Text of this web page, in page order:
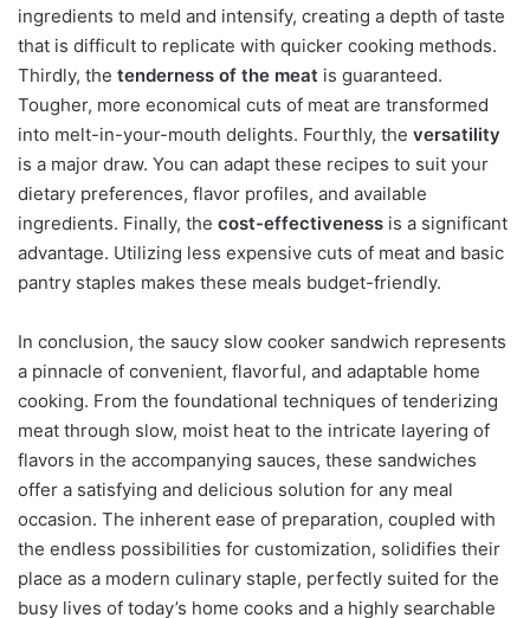
ingredients to meld and intensify, creating a depth of taste
that is difficult to replicate with quicker cooking methods.
Thirdly, the tenderness of the meat is guaranteed.
Tougher, more economical cuts of meat are transformed
into melt-in-your-mouth delights. Fourthly, the versatility
is a major draw. You can adapt these recipes to suit your
dietary preferences, flavor profiles, and available
ingredients. Finally, the cost-effectiveness is a significant
advantage. Utilizing less expensive cuts of meat and basic
pantry staples makes these meals budget-friendly.
In conclusion, the saucy slow cooker sandwich represents
a pinnacle of convenient, flavorful, and adaptable home
cooking. From the foundational techniques of tenderizing
meat through slow, moist heat to the intricate layering of
flavors in the accompanying sauces, these sandwiches
offer a satisfying and delicious solution for any meal
occasion. The inherent ease of preparation, coupled with
the endless possibilities for customization, solidifies their
place as a modern culinary staple, perfectly suited for the
busy lives of today’s home cooks and a highly searchable